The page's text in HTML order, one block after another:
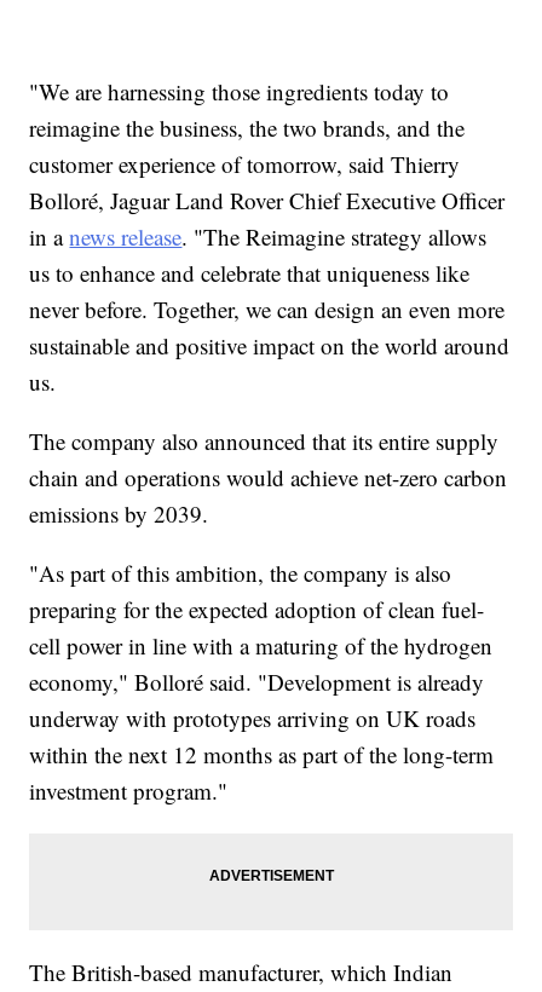
"We are harnessing those ingredients today to
reimagine the business, the two brands, and the
customer experience of tomorrow, said Thierry
Bolloré, Jaguar Land Rover Chief Executive Officer
in anews release. "The Reimagine strategy allows
us to enhance and celebrate that uniqueness like
never before. Together, we can design an even more
sustainable and positive impact on the world around
us.
The company also announced that its entire supply
chain and operations would achieve net-zero carbon
emissions by 2039.
"As part of this ambition, the company is also
preparing for the expected adoption of clean fuel-
cell power in line with a maturing of the hydrogen
economy," Bolloré said. "Development is already
underway with prototypes arriving on UK roads
within the next 12 months as part of the long-term
investment program."
The British-based manufacturer, which Indian